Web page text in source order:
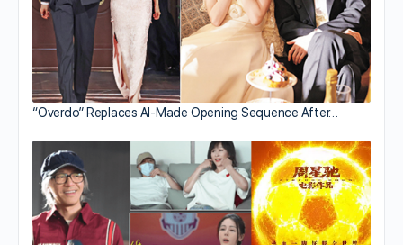
“Overdo” Replaces AI-Made Opening Sequence After…